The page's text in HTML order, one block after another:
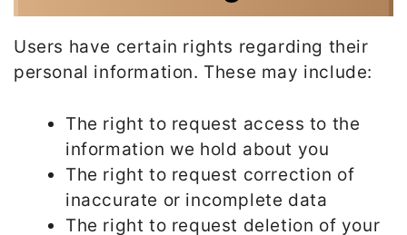
Users have certain rights regarding their
personal information. These may include:
The right to request access to the
information we hold about you
The right to request correction of
inaccurate or incomplete data
The right to request deletion of your